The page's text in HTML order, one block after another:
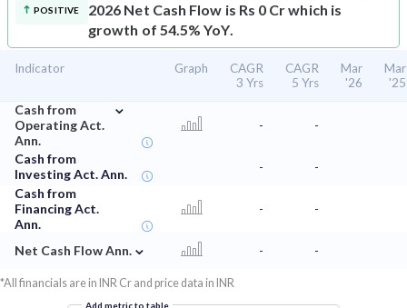
POSITIVE
2026 Net Cash Flow is Rs 0 Cr which is
growth of 54.5% YoY.
Indicator Graph
CAGR
3 Yrs
CAGR
5 Yrs
Mar
'26
Mar
'25
Cash from
Operating Act.
Ann.
⌄
- -
Cash from
Investing Act. Ann.
-
-
Cash from
Financing Act.
Ann.
- -
Net Cash Flow Ann. ⌄ - -
*All financials are in INR Cr and price data in INR
Add metric to table